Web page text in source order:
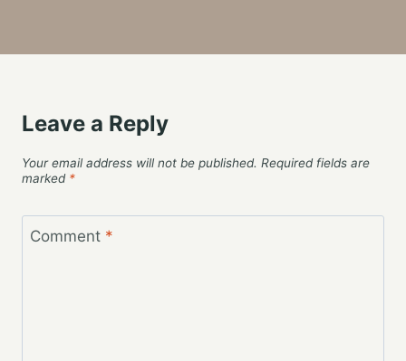
Leave a Reply
Your email address will not be published. Required fields are
marked *
Comment *